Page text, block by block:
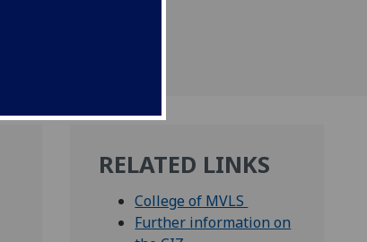
RELATED LINKS
College of MVLS
Further information on